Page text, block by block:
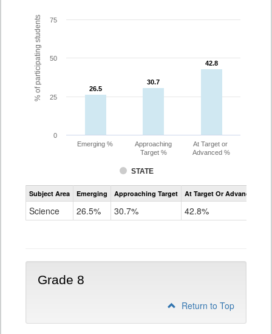
% of participating students 26.5
26.5
30.7
30.7
42.8
42.8
STATE
Emerging %
Approaching
Target %
At Target or
Advanced %
0
25
50
75
Assessment
CoAlt
Subject Area Emerging Approaching Target At Target Or Advanced
Science 26.5% 30.7% 42.8%
Grade 8
Return to Top